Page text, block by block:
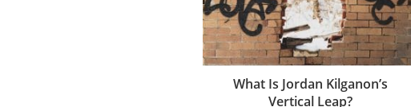
What Is Jordan Kilganon’s
Vertical Leap?